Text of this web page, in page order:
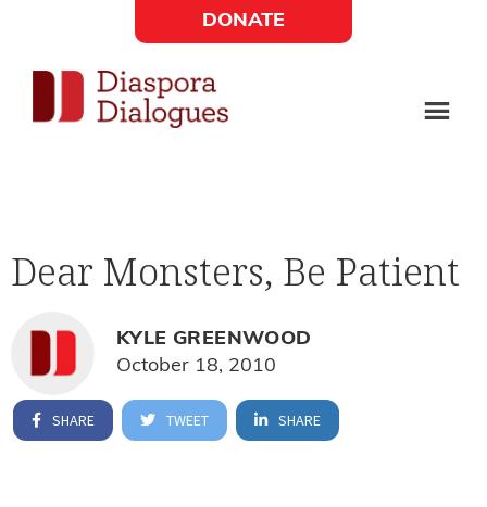
main
content
footer
poetry,
drama
DONATE
Social
Links
Dear Monsters, Be Patient
KYLE GREENWOOD
October 18, 2010
SHARE TWEET SHARE